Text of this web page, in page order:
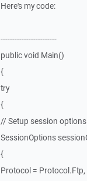
Here's my code:
------------------------
public void Main()
{
try
{
// Setup session options
SessionOptions
{
Protocol = Protocol.Ftp,